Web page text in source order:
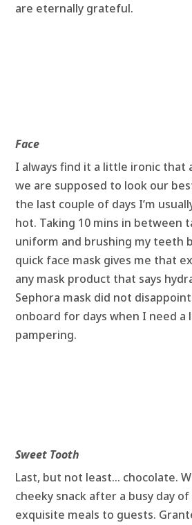
are eternally grateful.
Face
I always find it a little ironic that
we are supposed to look our
the last couple of days I’m
hot. Taking 10 mins in between
uniform and brushing my teeth
quick face mask gives me that
any mask product that says
Sephora mask did not
onboard for days when I need
pampering.
Sweet Tooth
Last, but not least… chocolate.
cheeky snack after a busy day
exquisite meals to guests.